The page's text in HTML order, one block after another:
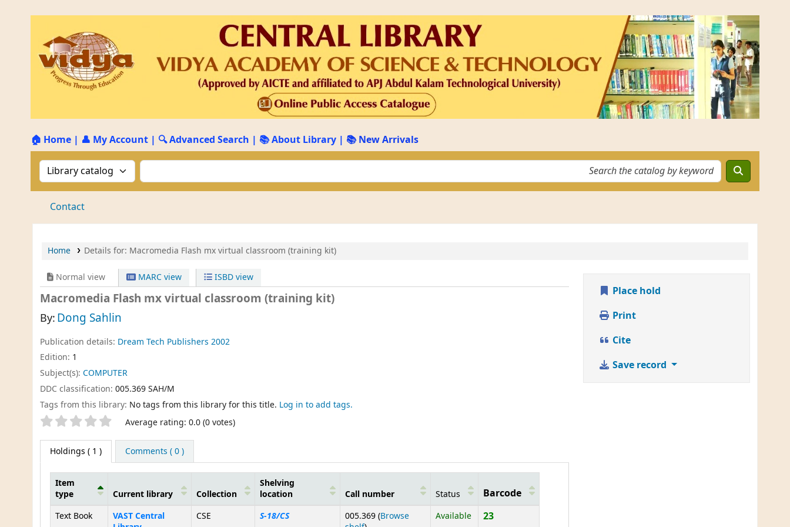
🏠 Home | 👤 My Account | 🔍 Advanced Search | 📚 About Library | 📚 New Arrivals
Search the catalog by:Search the catalog by keyword
Contact
Home Details for: Macromedia Flash mx virtual classroom (training kit)
Normal view MARC view ISBD view
Macromedia Flash mx virtual classroom (training kit)
By:Dong Sahlin
Publication details: Dream Tech Publishers 2002
Edition: 1
Subject(s): COMPUTER
DDC classification: 005.369 SAH/M
Tags from this library: No tags from this library for this title. Log in to add tags.
Star ratings Average rating: 0.0 (0 votes)
Holdings ( 1 ) Comments ( 0 )
Holdings
Item
type
Current library Collection
Shelving
location
Call number Status Barcode
Text Book
VAST Central
CSE S-18/CS 005.369 (Browse
Available 23
Place hold
Print
Cite
Save record